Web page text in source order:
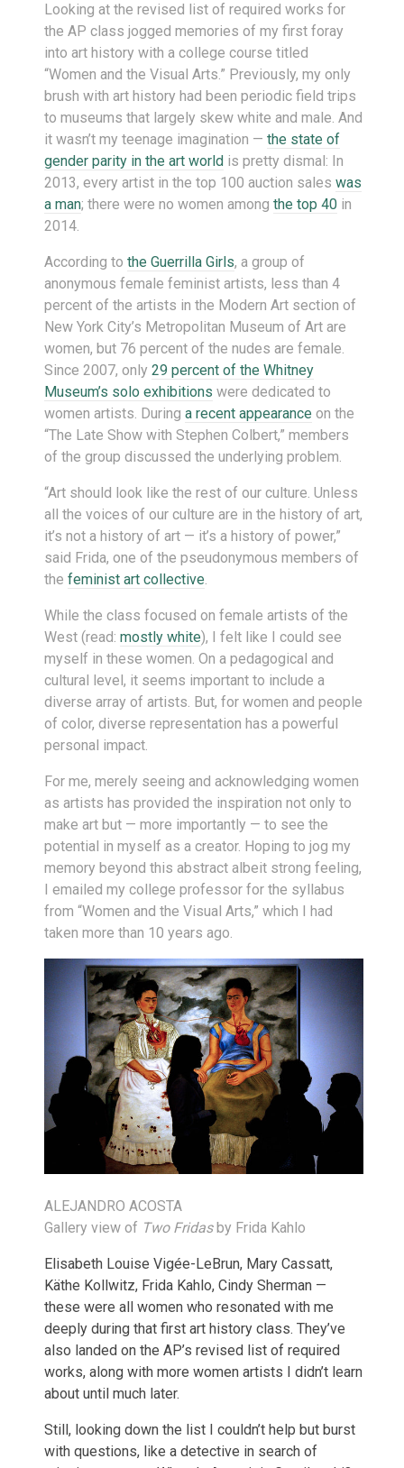
Looking at the revised list of required works for
the AP class jogged memories of my first foray
into art history with a college course titled
“Women and the Visual Arts.” Previously, my only
brush with art history had been periodic field trips
to museums that largely skew white and male. And
it wasn’t my teenage imagination — the state of
gender parity in the art world is pretty dismal: In
2013, every artist in the top 100 auction sales was
a man; there were no women among the top 40 in
2014.
According to the Guerrilla Girls, a group of
anonymous female feminist artists, less than 4
percent of the artists in the Modern Art section of
New York City’s Metropolitan Museum of Art are
women, but 76 percent of the nudes are female.
Since 2007, only 29 percent of the Whitney
Museum’s solo exhibitions were dedicated to
women artists. During a recent appearance on the
“The Late Show with Stephen Colbert,” members
of the group discussed the underlying problem.
“Art should look like the rest of our culture. Unless
all the voices of our culture are in the history of art,
it’s not a history of art — it’s a history of power,”
said Frida, one of the pseudonymous members of
the feminist art collective.
While the class focused on female artists of the
West (read: mostly white), I felt like I could see
myself in these women. On a pedagogical and
cultural level, it seems important to include a
diverse array of artists. But, for women and people
of color, diverse representation has a powerful
personal impact.
For me, merely seeing and acknowledging women
as artists has provided the inspiration not only to
make art but — more importantly — to see the
potential in myself as a creator. Hoping to jog my
memory beyond this abstract albeit strong feeling,
I emailed my college professor for the syllabus
from “Women and the Visual Arts,” which I had
taken more than 10 years ago.
ALEJANDRO ACOSTA
Gallery view of Two Fridasby Frida Kahlo
Elisabeth Louise Vigée-LeBrun, Mary Cassatt,
Käthe Kollwitz, Frida Kahlo, Cindy Sherman —
these were all women who resonated with me
deeply during that first art history class. They’ve
also landed on the AP’s revised list of required
works, along with more women artists I didn’t learn
about until much later.
Still, looking down the list I couldn’t help but burst
with questions, like a detective in search of